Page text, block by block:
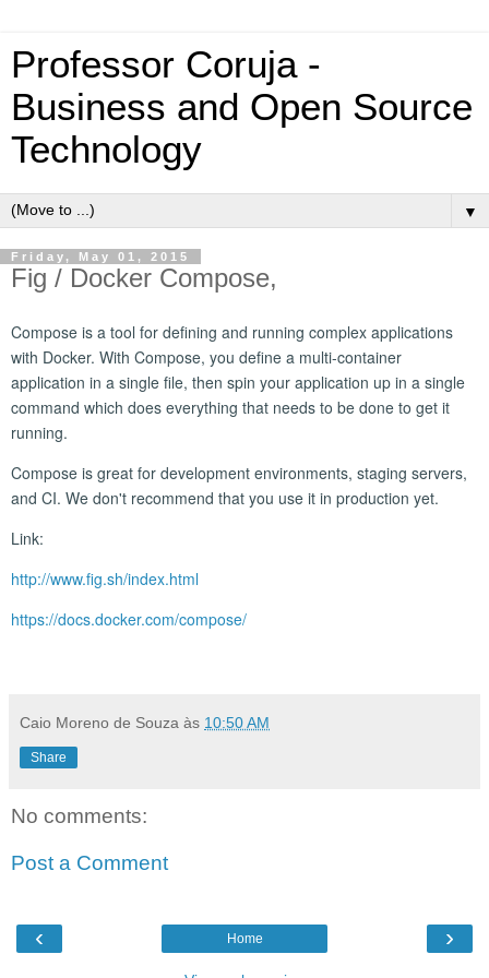
Professor Coruja -
Business and Open Source
Technology
▼
Friday, May 01, 2015
Fig / Docker Compose,
Compose is a tool for defining and running complex applications
with Docker. With Compose, you define a multi-container
application in a single file, then spin your application up in a single
command which does everything that needs to be done to get it
running.
Compose is great for development environments, staging servers,
and CI. We don't recommend that you use it in production yet.
Link:
http://www.fig.sh/index.html
https://docs.docker.com/compose/
Caio Moreno de Souza às 10:50 AM
Share
No comments:
Post a Comment
‹ ›
Home